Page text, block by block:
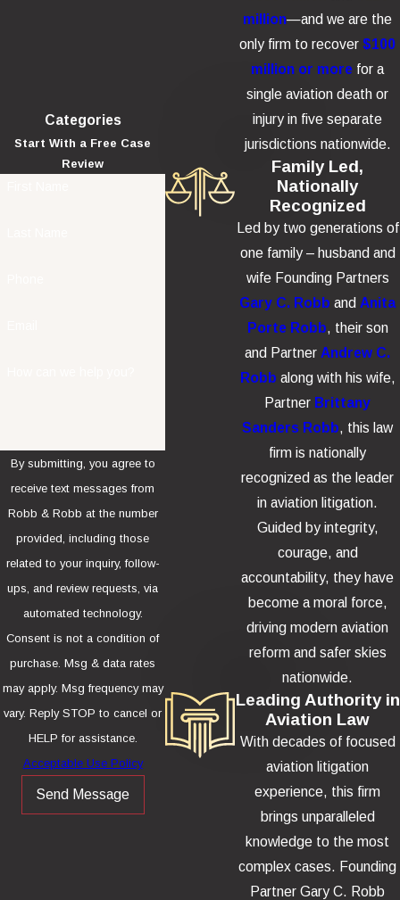
Categories
Start With a Free Case
Review
By submitting, you agree to
receive text messages from
Robb & Robb at the number
provided, including those
related to your inquiry, follow-
ups, and review requests, via
automated technology.
Consent is not a condition of
purchase. Msg & data rates
may apply. Msg frequency may
vary. Reply STOP to cancel or
HELP for assistance.
Acceptable Use Policy
Send Message
million—and we are the
only firm to recover$100
million or more for a
single aviation death or
injury in five separate
jurisdictions nationwide.
Family Led,
Nationally
Recognized
Led by two generations of
one family – husband and
wife Founding Partners
Gary C. Robb and Anita
Porte Robb, their son
and Partner Andrew C.
Robb along with his wife,
Partner Brittany
Sanders Robb, this law
firm is nationally
recognized as the leader
in aviation litigation.
Guided by integrity,
courage, and
accountability, they have
become a moral force,
driving modern aviation
reform and safer skies
nationwide.
Leading Authority in
Aviation Law
With decades of focused
aviation litigation
experience, this firm
brings unparalleled
knowledge to the most
complex cases. Founding
Partner Gary C. Robb